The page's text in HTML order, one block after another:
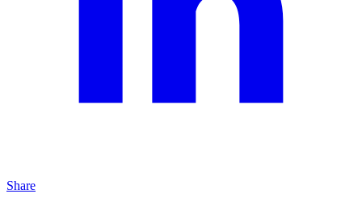
Share